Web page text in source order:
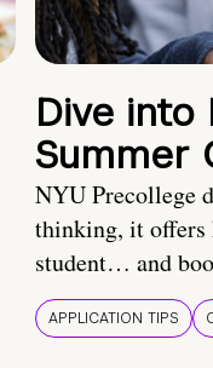
Dive into
Summer
NYU Precollege
thinking, it offers
student… and
APPLICATION TIPS